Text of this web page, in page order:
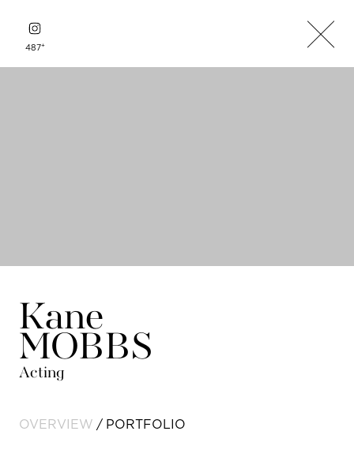
487+
Kane
MOBBS
Acting
OVERVIEW PORTFOLIO